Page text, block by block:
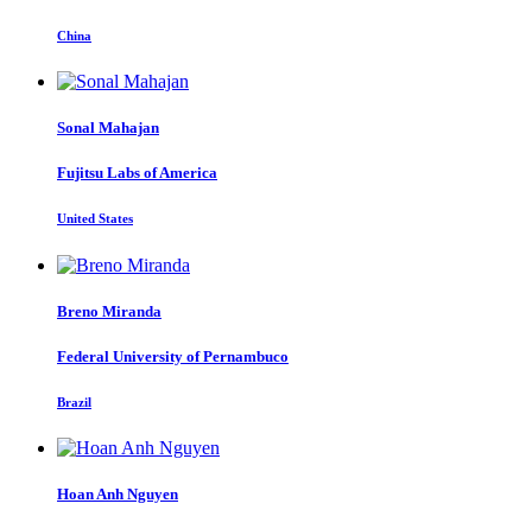
China
Sonal Mahajan
Fujitsu Labs of America
United States
Breno Miranda
Federal University of Pernambuco
Brazil
Hoan Anh Nguyen